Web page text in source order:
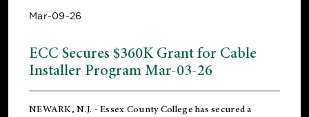
Mar-09-26
ECC Secures $360K Grant for Cable
Installer Program Mar-03-26
NEWARK, N.J. - Essex County College has secured a